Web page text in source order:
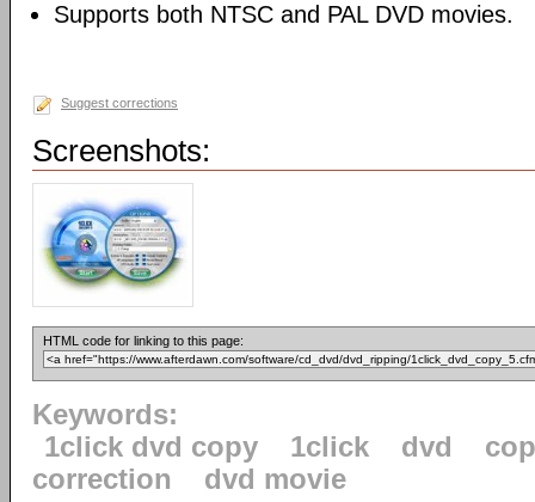
Supports both NTSC and PAL DVD movies.
Suggest corrections
Screenshots:
HTML code for linking to this page:
Keywords:
1click dvd copy
1click dvd
correction
dvd movie